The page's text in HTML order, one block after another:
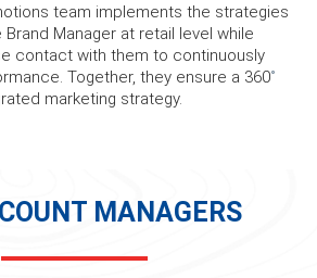
team implements the strategies
Manager at retail level while
contact with them to continuously
Together, they ensure a 360˚
marketing strategy.
MANAGERS